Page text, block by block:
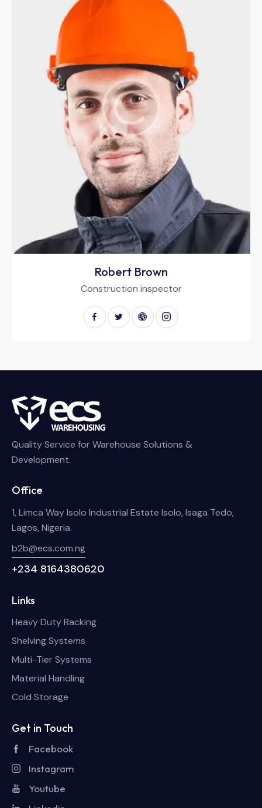
Robert Brown
Construction inspector
Quality Service for Warehouse Solutions &
Development.
Office
1, Limca Way Isolo Industrial Estate Isolo, Isaga Tedo,
Lagos, Nigeria.
b2b@ecs.com.ng
+234 8164380620
Links
Heavy Duty Racking
Shelving Systems
Multi-Tier Systems
Material Handling
Cold Storage
Get in Touch
Facebook
Instagram
Youtube